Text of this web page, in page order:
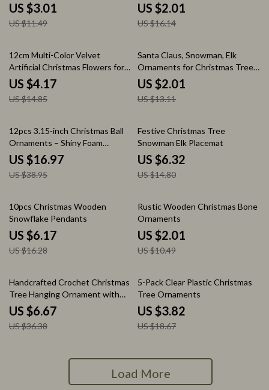
US $3.01
US $11.49
US $2.01
US $16.14
72% off
12cm Multi-Color Velvet
Artificial Christmas Flowers for
Holiday Decorations
US $4.17
US $14.85
85% off
Santa Claus, Snowman, Elk
Ornaments for Christmas Tree
Decor
US $2.01
US $13.11
56% off
12pcs 3.15-inch Christmas Ball
Ornaments – Shiny Foam
Decorations
US $16.97
US $38.95
57% off
Festive Christmas Tree
Snowman Elk Placemat
US $6.32
US $14.80
62% off
10pcs Christmas Wooden
Snowflake Pendants
US $6.17
US $16.28
81% off
Rustic Wooden Christmas Bone
Ornaments
US $2.01
US $10.49
82% off
Handcrafted Crochet Christmas
Tree Hanging Ornament with
Bell
US $6.67
US $36.38
80% off
5-Pack Clear Plastic Christmas
Tree Ornaments
US $3.82
US $18.67
Load More